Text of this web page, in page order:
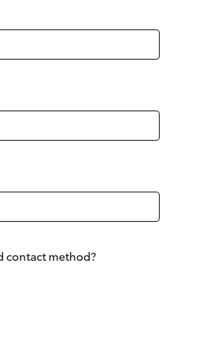
contact method?